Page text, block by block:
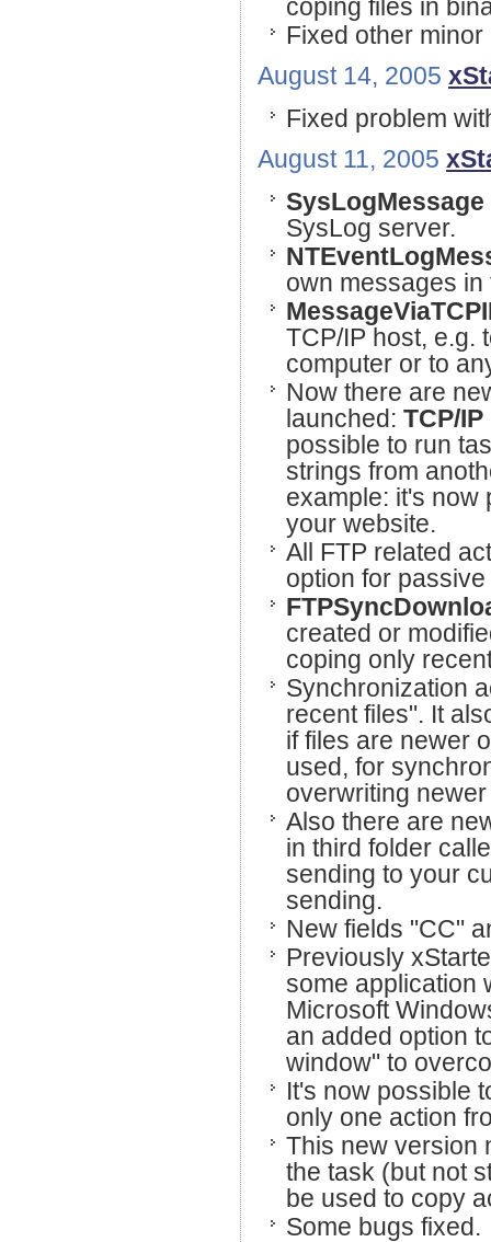
coping files in
Fixed other minor
August 14, 2005
Fixed problem
August 11, 2005
SysLogMessage
SysLog server.
own messages
TCP/IP host, e.g.
computer or to
Now there are
launched: TCP/
possible to run
strings from
example: it's now
your website.
All FTP related
option for
created or
coping only
Synchronization
recent files". It
if files are newer
used, for
overwriting
Also there are
in third folder
sending to your
sending.
New fields "CC"
Previously
some application
Microsoft
an added option
window" to
It's now possible
only one action
This new version
the task (but not
be used to copy
Some bugs fixed.